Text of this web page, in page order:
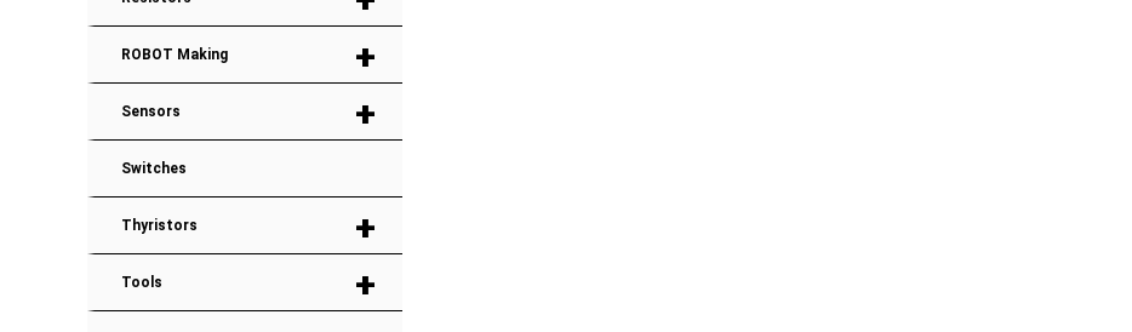
+
ROBOT Making
+
Sensors
Switches
+
Thyristors
+
Tools